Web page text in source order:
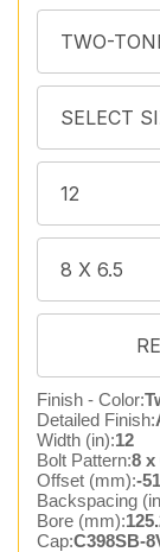
Finish - Color:
Detailed Finish:
Width (in):12
Bolt Pattern:8 x
Offset (mm):-51
Backspacing
Bore (mm):
Cap:C398SB-